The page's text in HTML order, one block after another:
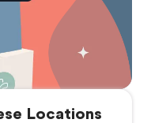
Locations